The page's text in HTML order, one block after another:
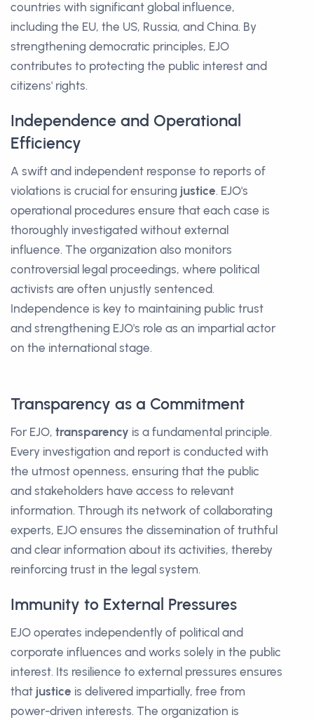
countries with significant global influence,
including the EU, the US, Russia, and China. By
strengthening democratic principles, EJO
contributes to protecting the public interest and
citizens' rights.
Independence and Operational
Efficiency
A swift and independent response to reports of
violations is crucial for ensuring justice. EJO's
operational procedures ensure that each case is
thoroughly investigated without external
influence. The organization also monitors
controversial legal proceedings, where political
activists are often unjustly sentenced.
Independence is key to maintaining public trust
and strengthening EJO's role as an impartial actor
on the international stage.
Transparency as a Commitment
For EJO, transparency is a fundamental principle.
Every investigation and report is conducted with
the utmost openness, ensuring that the public
and stakeholders have access to relevant
information. Through its network of collaborating
experts, EJO ensures the dissemination of truthful
and clear information about its activities, thereby
reinforcing trust in the legal system.
Immunity to External Pressures
EJO operates independently of political and
corporate influences and works solely in the public
interest. Its resilience to external pressures ensures
that justice is delivered impartially, free from
power-driven interests. The organization is